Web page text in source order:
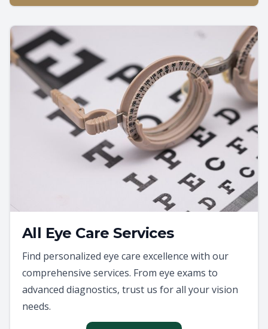
All Eye Care Services
Find personalized eye care excellence with our
comprehensive services. From eye exams to
advanced diagnostics, trust us for all your vision
needs.